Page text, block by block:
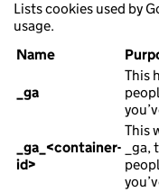
Lists cookies used by
usage.
Name
_ga
This
_ga_<container-
id>
This